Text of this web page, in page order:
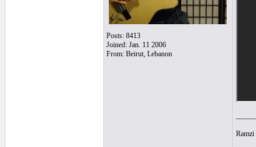
Posts: 8413
Joined: Jan. 11 2006
From: Beirut, Lebanon
Ramzi